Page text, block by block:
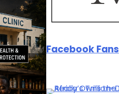
Facebook Fans